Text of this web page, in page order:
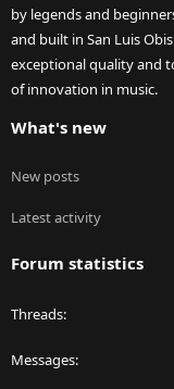
by legends and
and built in San Luis
exceptional quality and
of innovation in music.
What's new
New posts
Latest activity
Forum statistics
Threads
Messages